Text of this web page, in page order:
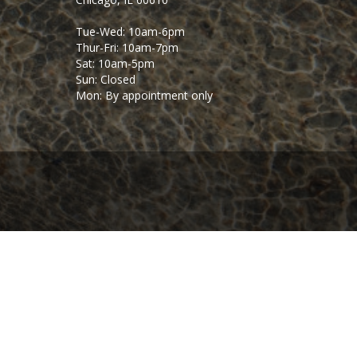
Tue-Wed: 10am-6pm
Thur-Fri: 10am-7pm
Sat: 10am-5pm
Sun: Closed
Mon: By appointment only